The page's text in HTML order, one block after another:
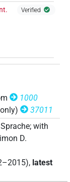
Verified
1000
37011
; with
D.
, latest